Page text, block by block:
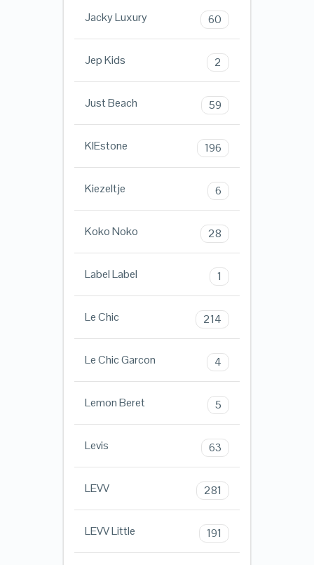
Jacky Luxury 60
Jep Kids 2
Just Beach 59
KIEstone 196
Kiezeltje 6
Koko Noko 28
Label Label 1
Le Chic 214
Le Chic Garcon 4
Lemon Beret 5
Levis 63
LEVV 281
LEVV Little 191